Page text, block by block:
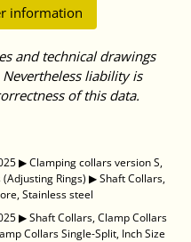
information
and technical drawings
liability is
of this data.
▶Clamping collars version S,
Rings) ▶Shaft Collars,
Stainless steel
▶Shaft Collars, Clamp Collars
Collars Single-Split, Inch Size